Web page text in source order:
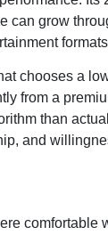
can grow
chooses a
from a
than
and
comfortable